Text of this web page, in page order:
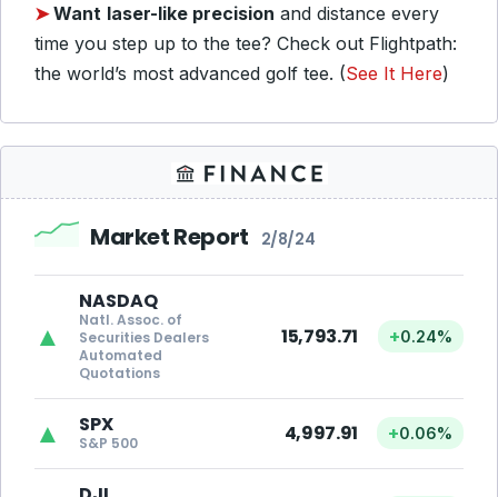
➤Want laser-like precision and distance every
time you step up to the tee? Check out Flightpath:
the world’s most advanced golf tee. (See It Here)
Market Report 2/8/24
▲
NASDAQ
Natl. Assoc. of
Securities Dealers
Automated
Quotations
15,793.71 +0.24%
▲ SPX
S&P 500 4,997.91 +0.06%